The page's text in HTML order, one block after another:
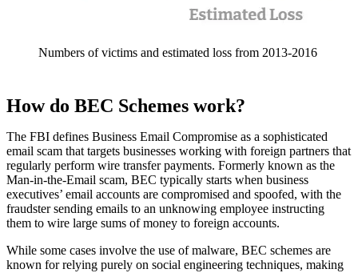
Numbers of victims and estimated loss from 2013-2016
How do BEC Schemes work?
The FBI defines Business Email Compromise as a sophisticated
email scam that targets businesses working with foreign partners that
regularly perform wire transfer payments. Formerly known as the
Man-in-the-Email scam, BEC typically starts when business
executives’ email accounts are compromised and spoofed, with the
fraudster sending emails to an unknowing employee instructing
them to wire large sums of money to foreign accounts.
While some cases involve the use of malware, BEC schemes are
known for relying purely on social engineering techniques, making